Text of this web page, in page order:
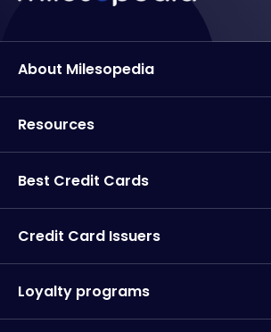
About Milesopedia
Resources
Best Credit Cards
Credit Card Issuers
Loyalty programs